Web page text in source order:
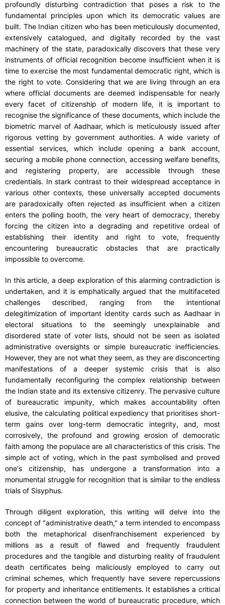
profoundly disturbing contradiction that poses a risk to the
fundamental principles upon which its democratic values are
built. The Indian citizen who has been meticulously documented,
extensively catalogued, and digitally recorded by the vast
machinery of the state, paradoxically discovers that these very
instruments of official recognition become insufficient when it is
time to exercise the most fundamental democratic right, which is
the right to vote. Considering that we are living through an era
where official documents are deemed indispensable for nearly
every facet of citizenship of modern life, it is important to
recognise the significance of these documents, which include the
biometric marvel of Aadhaar, which is meticulously issued after
rigorous vetting by government authorities. A wide variety of
essential services, which include opening a bank account,
securing a mobile phone connection, accessing welfare benefits,
and registering property, are accessible through these
credentials. In stark contrast to their widespread acceptance in
various other contexts, these universally accepted documents
are paradoxically often rejected as insufficient when a citizen
enters the polling booth, the very heart of democracy, thereby
forcing the citizen into a degrading and repetitive ordeal of
establishing their identity and right to vote, frequently
encountering bureaucratic obstacles that are practically
impossible to overcome.
In this article, a deep exploration of this alarming contradiction is
undertaken, and it is emphatically argued that the multifaceted
challenges described, ranging from the intentional
delegitimization of important identity cards such as Aadhaar in
electoral situations to the seemingly unexplainable and
disordered state of voter lists, should not be seen as isolated
administrative oversights or simple bureaucratic inefficiencies.
However, they are not what they seem, as they are disconcerting
manifestations of a deeper systemic crisis that is also
fundamentally reconfiguring the complex relationship between
the Indian state and its extensive citizenry. The pervasive culture
of bureaucratic impunity, which makes accountability often
elusive, the calculating political expediency that prioritises short-
term gains over long-term democratic integrity, and, most
corrosively, the profound and growing erosion of democratic
faith among the populace are all characteristics of this crisis. The
simple act of voting, which in the past symbolised and proved
one's citizenship, has undergone a transformation into a
monumental struggle for recognition that is similar to the endless
trials of Sisyphus.
Through diligent exploration, this writing will delve into the
concept of "administrative death," a term intended to encompass
both the metaphorical disenfranchisement experienced by
millions as a result of flawed and frequently fraudulent
procedures and the tangible and disturbing reality of fraudulent
death certificates being maliciously employed to carry out
criminal schemes, which frequently have severe repercussions
for property and inheritance entitlements. It establishes a critical
connection between the world of bureaucratic procedure, which